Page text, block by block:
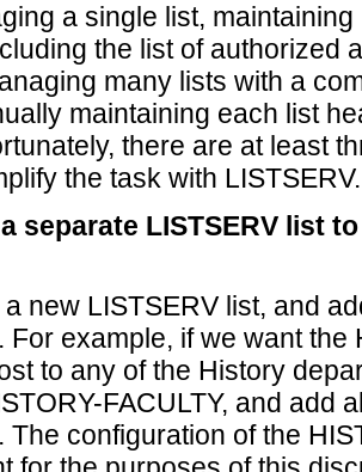
a single list,
the list of authorized
many lists with a
maintaining each list
there are at least
the task with LISTSERV.
separate LISTSERV list
new LISTSERV list, and
For example, if we want the
to any of the History
FACULTY, and add
configuration of the